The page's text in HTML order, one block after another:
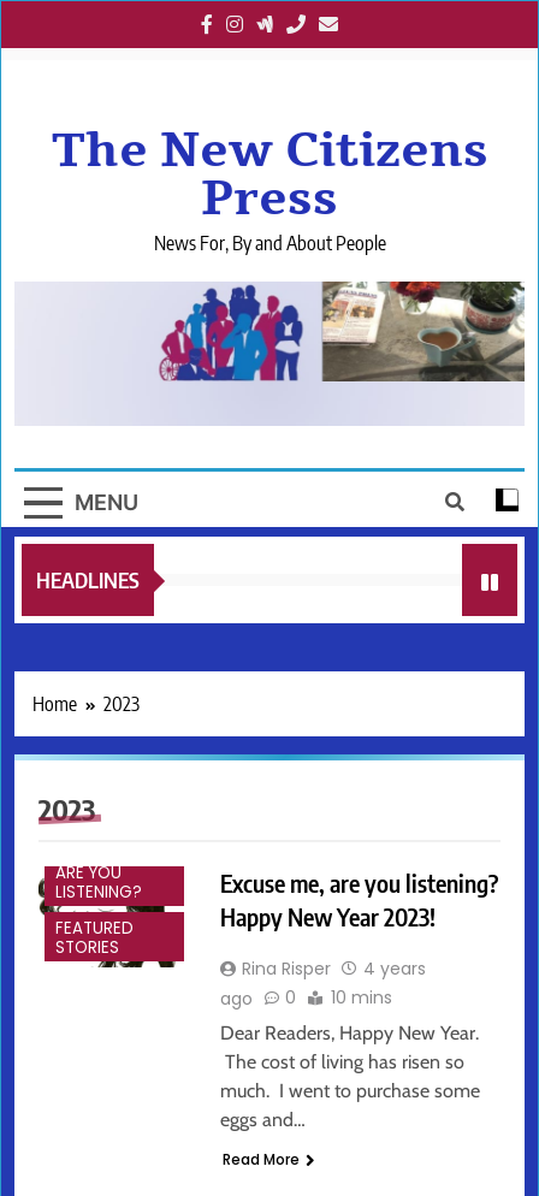
to
The New Citizens
Press
News For, By and About People
MENU
HEADLINES
Home 2023
2023
ARE YOU
LISTENING?
FEATURED
STORIES
Excuse me, are you listening?
Happy New Year 2023!
Rina Risper
4 years
ago
0 10 mins
Dear Readers, Happy New Year.
The cost of living has risen so
much. I went to purchase some
eggs and…
Read More